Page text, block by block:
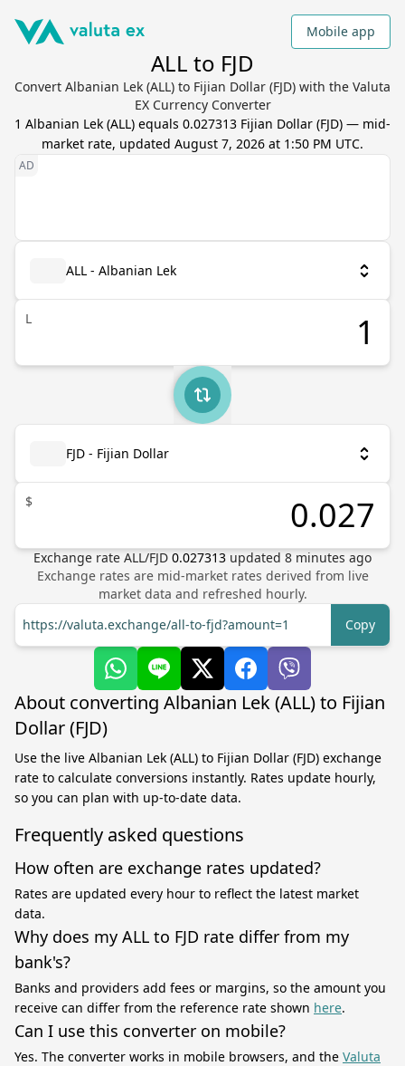
Mobile app
ALL to FJD
Convert Albanian Lek (ALL) to Fijian Dollar (FJD) with the Valuta
EX Currency Converter
1 Albanian Lek (ALL) equals 0.027313 Fijian Dollar (FJD) — mid-
market rate, updated August 7, 2026 at 1:50 PM UTC.
ALL - Albanian Lek
L
FJD - Fijian Dollar
$
Exchange rate ALL/FJD 0.027313 updated 8 minutes ago
Exchange rates are mid-market rates derived from live
market data and refreshed hourly.
https://valuta.exchange/all-to-fjd?amount=1
Copy
About converting Albanian Lek (ALL) to Fijian
Dollar (FJD)
Use the live Albanian Lek (ALL) to Fijian Dollar (FJD) exchange
rate to calculate conversions instantly. Rates update hourly,
so you can plan with up-to-date data.
Frequently asked questions
How often are exchange rates updated?
Rates are updated every hour to reflect the latest market
data.
Why does my ALL to FJD rate differ from my
bank's?
Banks and providers add fees or margins, so the amount you
receive can differ from the reference rate shown here.
Can I use this converter on mobile?
Yes. The converter works in mobile browsers, and the Valuta